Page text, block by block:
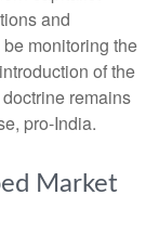
and
monitoring the
of the
remains
pro-India.
Market